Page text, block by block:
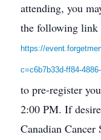
attending, you
the following link
https://
c=c6b7b33d-ff84-
to pre-register
2:00 PM. If
Canadian Cancer